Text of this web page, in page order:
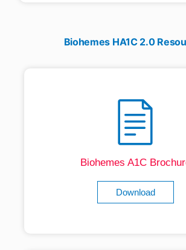
Biohemes HA1C 2.0
Biohemes A1C
Download